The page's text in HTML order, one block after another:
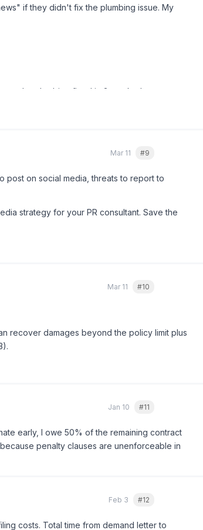
if they didn't fix the plumbing issue. My
the plumbing fixed in 3 weeks. Lesson
Mar 11 #9
post on social media, threats to report to
strategy for your PR consultant. Save the
Mar 11 #10
recover damages beyond the policy limit plus
Jan 10 #11
early, I owe 50% of the remaining contract
penalty clauses are unenforceable in
Feb 3 #12
costs. Total time from demand letter to